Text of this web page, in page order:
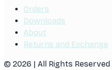
Orders
Downloads
About
Returns and Exchange
© 2026 | All Rights